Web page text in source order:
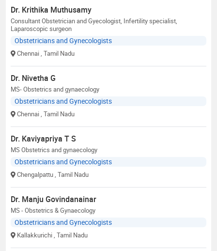
Dr. Krithika Muthusamy
Consultant Obstetrician and Gyecologist, Infertility specialist,
Laparoscopic surgeon
Obstetricians and Gynecologists
Chennai , Tamil Nadu
Dr. Nivetha G
MS- Obstetrics and gynaecology
Obstetricians and Gynecologists
Chennai , Tamil Nadu
Dr. Kaviyapriya T S
MS Obstetrics and gynaecology
Obstetricians and Gynecologists
Chengalpattu , Tamil Nadu
Dr. Manju Govindanainar
MS - Obstetrics & Gynaecology
Obstetricians and Gynecologists
Kallakkurichi , Tamil Nadu